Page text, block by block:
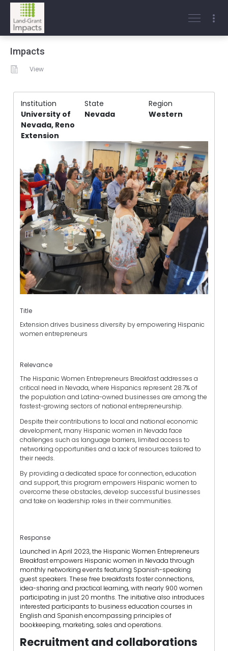
Impacts
View
Institution State
Region
University of
Nevada, Reno
Extension
Nevada Western
Title
Extension drives business diversity by empowering Hispanic
women entrepreneurs
Relevance
The Hispanic Women Entrepreneurs Breakfast addresses a
critical need in Nevada, where Hispanics represent 28.7% of
the population and Latina-owned businesses are among the
fastest-growing sectors of national entrepreneurship.
Despite their contributions to local and national economic
development, many Hispanic women in Nevada face
challenges such as language barriers, limited access to
networking opportunities and a lack of resources tailored to
their needs.
By providing a dedicated space for connection, education
and support, this program empowers Hispanic women to
overcome these obstacles, develop successful businesses
and take on leadership roles in their communities.
Response
Launched in April 2023, the Hispanic Women Entrepreneurs
Breakfast empowers Hispanic women in Nevada through
monthly networking events featuring Spanish-speaking
guest speakers. These free breakfasts foster connections,
idea-sharing and practical learning, with nearly 900 women
participating in just 20 months. The initiative also introduces
interested participants to business education courses in
English and Spanish encompassing principles of
bookkeeping, marketing, sales and operations.
Recruitment and collaborations